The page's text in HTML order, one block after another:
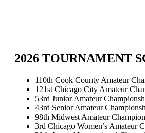
2026 TOURNAMENT
110th Cook County Amateur
121st Chicago City Amateur
53rd Junior Amateur
43rd Senior Amateur
98th Midwest Amateur
3rd Chicago Women’s Amateur